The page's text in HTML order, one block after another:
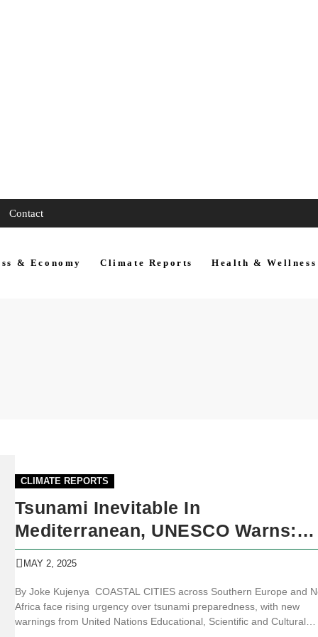
Contact
& Economy Climate Reports Health & Wellness
CLIMATE REPORTS
Tsunami Inevitable In
Mediterranean, UNESCO Warns:
Coastal Towns May Have Just 35
MAY 2, 2025
By Joke Kujenya COASTAL CITIES across Southern Europe and
Africa face rising urgency over tsunami preparedness, with new
warnings from United Nations Educational, Scientific and Cultural